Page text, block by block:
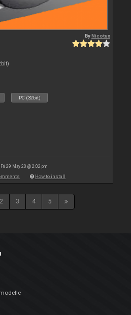
ByNicotux
PC (32bit)
Fri 29 May 20 @ 2:02 pm
How to install
2 3 4 5